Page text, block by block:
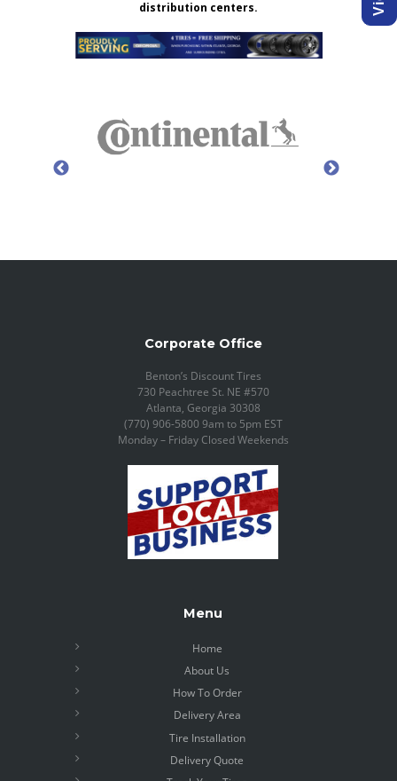
distribution centers.
Corporate Office
Benton’s Discount Tires
730 Peachtree St. NE #570
Atlanta, Georgia 30308
(770) 906-5800 9am to 5pm EST
Monday – Friday Closed Weekends
Menu
Home
About Us
How To Order
Delivery Area
Tire Installation
Delivery Quote